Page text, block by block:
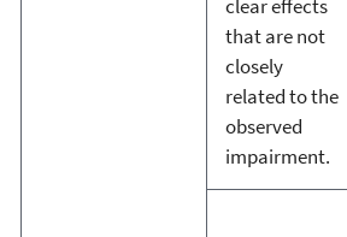
clear effects
that are not
closely
related to the
observed
impairment.